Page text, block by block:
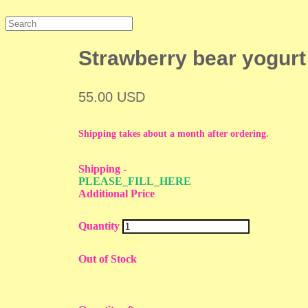
Strawberry bear
55.00 USD
Shipping takes about a month after ordering.
Shipping-
PLEASE_FILL_HERE
Additional Price
Quantity
Out of Stock